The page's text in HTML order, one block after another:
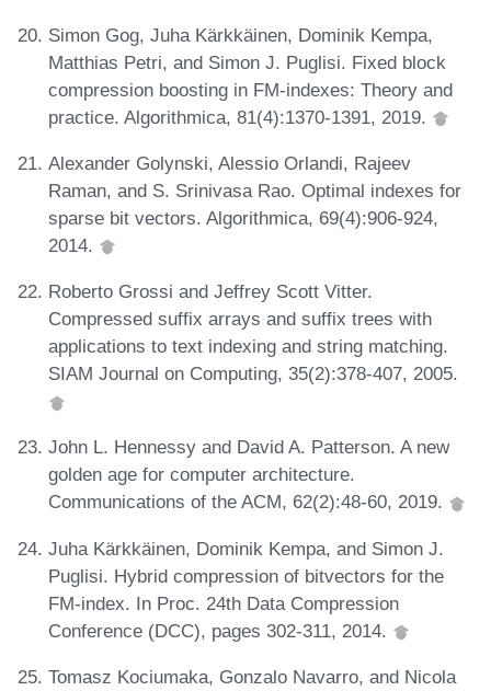
Simon Gog, Juha Kärkkäinen, Dominik Kempa,
Matthias Petri, and Simon J. Puglisi. Fixed block
compression boosting in FM-indexes: Theory and
practice. Algorithmica, 81(4):1370-1391, 2019.
Alexander Golynski, Alessio Orlandi, Rajeev
Raman, and S. Srinivasa Rao. Optimal indexes for
sparse bit vectors. Algorithmica, 69(4):906-924,
2014.
Roberto Grossi and Jeffrey Scott Vitter.
Compressed suffix arrays and suffix trees with
applications to text indexing and string matching.
SIAM Journal on Computing, 35(2):378-407, 2005.
John L. Hennessy and David A. Patterson. A new
golden age for computer architecture.
Communications of the ACM, 62(2):48-60, 2019.
Juha Kärkkäinen, Dominik Kempa, and Simon J.
Puglisi. Hybrid compression of bitvectors for the
FM-index. In Proc. 24th Data Compression
Conference (DCC), pages 302-311, 2014.
Tomasz Kociumaka, Gonzalo Navarro, and Nicola